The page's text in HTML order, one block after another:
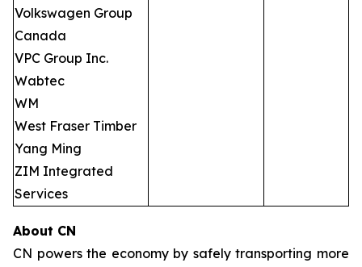
Volkswagen Group
Canada
VPC Group Inc.
Wabtec
WM
West Fraser Timber
Yang Ming
ZIM Integrated
Services
About CN
CN powers the economy by safely transporting more